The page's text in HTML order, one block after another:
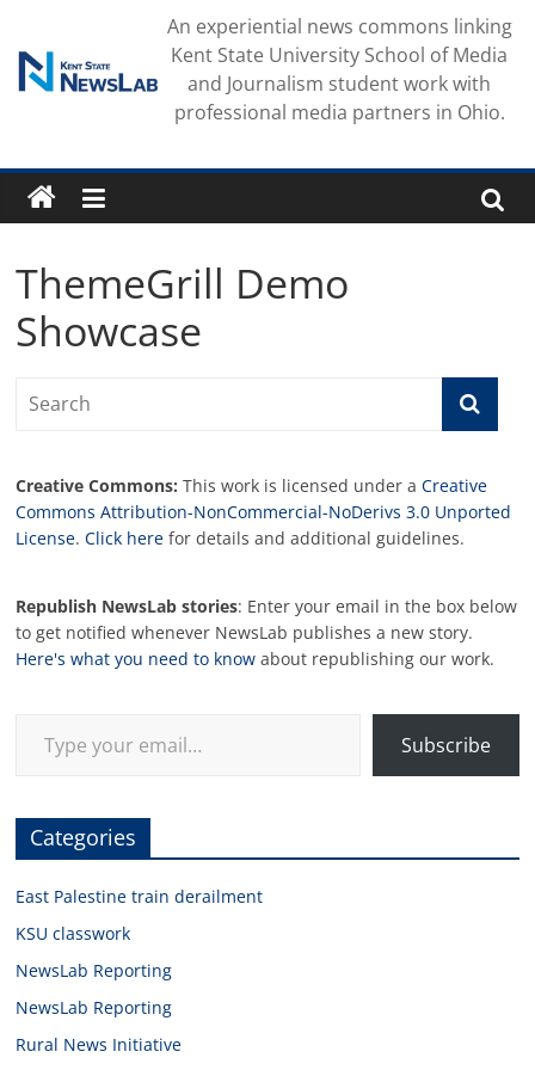
content
An experiential news commons linking
Kent State University School of Media
and Journalism student work with
professional media partners in Ohio.
ThemeGrill Demo
Showcase
Creative Commons: This work is licensed under aCreative
Commons Attribution-NonCommercial-NoDerivs 3.0 Unported
License.Click here for details and additional guidelines.
Republish NewsLab stories: Enter your email in the box below
to get notified whenever NewsLab publishes a new story.
Here's what you need to know about republishing our work.
Subscribe
Categories
East Palestine train derailment
KSU classwork
NewsLab Reporting
NewsLab Reporting
Rural News Initiative